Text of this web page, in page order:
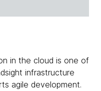
in the cloud is one of
infrastructure
agile development.